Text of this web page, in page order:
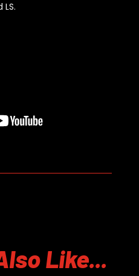
LS.
Like...